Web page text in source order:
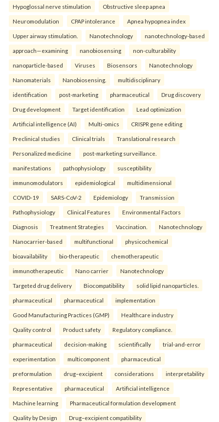
Hypoglossal nerve stimulation Obstructive sleep apnea
Neuromodulation CPAP intolerance Apnea hypopnea index
Upper airway stimulation. Nanotechnology nanotechnology-based
approach—examining nanobiosensing non-culturability
nanoparticle-based Viruses Biosensors Nanotechnology
Nanomaterials Nanobiosensing. multidisciplinary
identification post-marketing pharmaceutical Drug discovery
Drug development Target identification Lead optimization
Artificial intelligence (AI) Multi-omics CRISPR gene editing
Preclinical studies Clinical trials Translational research
Personalized medicine post-marketing surveillance.
manifestations pathophysiology susceptibility
immunomodulators epidemiological multidimensional
COVID-19 SARS-CoV-2 Epidemiology Transmission
Pathophysiology Clinical Features Environmental Factors
Diagnosis Treatment Strategies Vaccination. Nanotechnology
Nanocarrier-based multifunctional physicochemical
bioavailability bio-therapeutic chemotherapeutic
immunotherapeutic Nano carrier Nanotechnology
Targeted drug delivery Biocompatibility solid lipid nanoparticles.
pharmaceutical pharmaceutical implementation
Good Manufacturing Practices (GMP) Healthcare industry
Quality control Product safety Regulatory compliance.
pharmaceutical decision-making scientifically trial-and-error
experimentation multicomponent pharmaceutical
preformulation drug–excipient considerations interpretability
Representative pharmaceutical Artificial intelligence
Machine learning Pharmaceutical formulation development
Quality by Design Drug–excipient compatibility